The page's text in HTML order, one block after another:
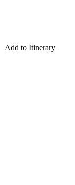
Add to Itinerary